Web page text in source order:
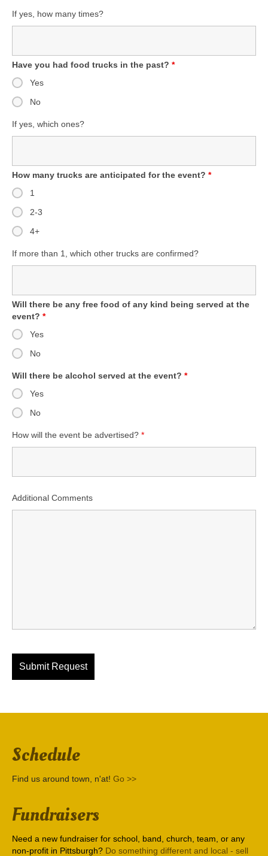
If yes, how many times?
Have you had food trucks in the past? *
Yes
No
If yes, which ones?
How many trucks are anticipated for the event? *
1
2-3
4+
If more than 1, which other trucks are confirmed?
Will there be any free food of any kind being served at the
event? *
Yes
No
Will there be alcohol served at the event? *
Yes
No
How will the event be advertised? *
Additional Comments
Schedule
Find us around town, n'at! Go >>
Fundraisers
Need a new fundraiser for school, band, church, team, or any
non-profit in Pittsburgh? Do something different and local - sell